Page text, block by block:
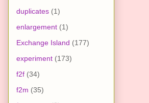
duplicates (1)
enlargement (1)
Exchange Island (177)
experiment (173)
f2f (34)
f2m (35)